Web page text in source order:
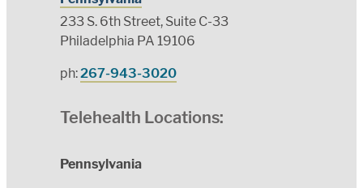
233 S. 6th Street, Suite C-33
Philadelphia PA 19106
ph:267-943-3020
Telehealth Locations:
Pennsylvania